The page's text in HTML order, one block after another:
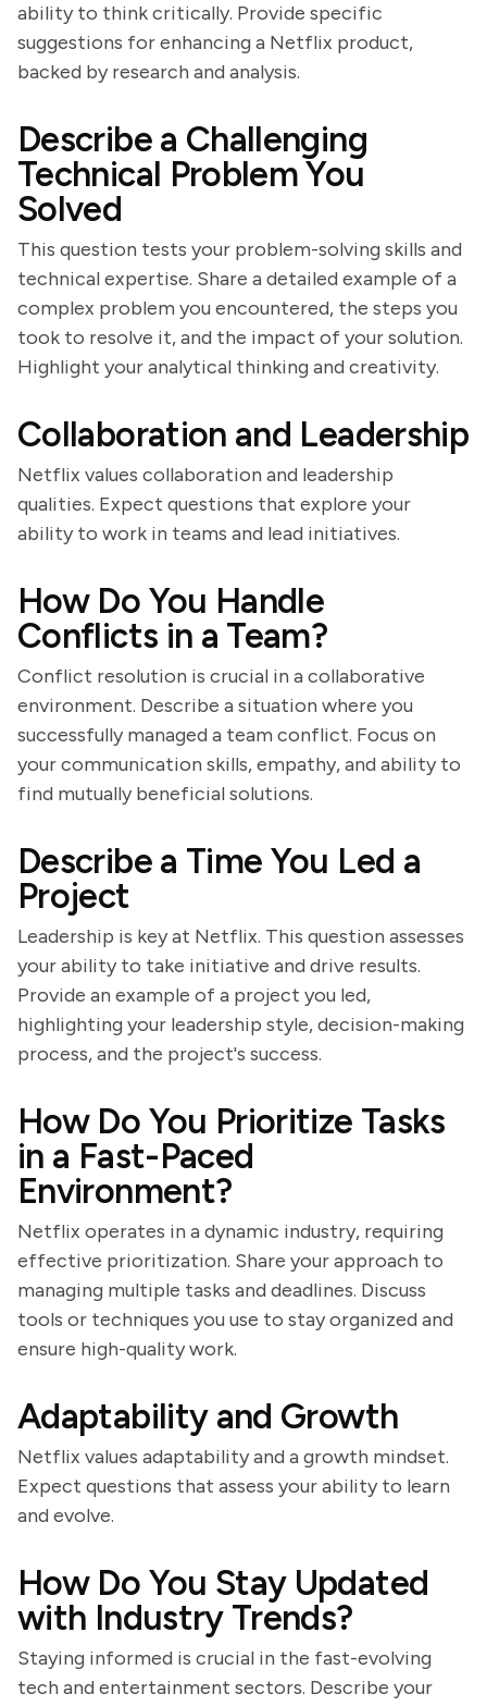
ability to think critically. Provide specific
suggestions for enhancing a Netflix product,
backed by research and analysis.
Describe a Challenging
Technical Problem You
Solved
This question tests your problem-solving skills and
technical expertise. Share a detailed example of a
complex problem you encountered, the steps you
took to resolve it, and the impact of your solution.
Highlight your analytical thinking and creativity.
Collaboration and Leadership
Netflix values collaboration and leadership
qualities. Expect questions that explore your
ability to work in teams and lead initiatives.
How Do You Handle
Conflicts in a Team?
Conflict resolution is crucial in a collaborative
environment. Describe a situation where you
successfully managed a team conflict. Focus on
your communication skills, empathy, and ability to
find mutually beneficial solutions.
Describe a Time You Led a
Project
Leadership is key at Netflix. This question assesses
your ability to take initiative and drive results.
Provide an example of a project you led,
highlighting your leadership style, decision-making
process, and the project's success.
How Do You Prioritize Tasks
in a Fast-Paced
Environment?
Netflix operates in a dynamic industry, requiring
effective prioritization. Share your approach to
managing multiple tasks and deadlines. Discuss
tools or techniques you use to stay organized and
ensure high-quality work.
Adaptability and Growth
Netflix values adaptability and a growth mindset.
Expect questions that assess your ability to learn
and evolve.
How Do You Stay Updated
with Industry Trends?
Staying informed is crucial in the fast-evolving
tech and entertainment sectors. Describe your